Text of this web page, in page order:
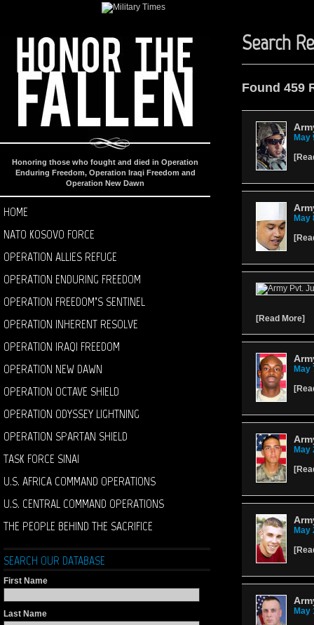
Honoring those who fought and died in Operation
Enduring Freedom, Operation Iraqi Freedom and
Operation New Dawn
HOME
NATO KOSOVO FORCE
OPERATION ALLIES REFUGE
OPERATION ENDURING FREEDOM
OPERATION FREEDOM’S SENTINEL
OPERATION INHERENT RESOLVE
OPERATION IRAQI FREEDOM
OPERATION NEW DAWN
OPERATION OCTAVE SHIELD
OPERATION ODYSSEY LIGHTNING
OPERATION SPARTAN SHIELD
TASK FORCE SINAI
U.S. AFRICA COMMAND OPERATIONS
U.S. CENTRAL COMMAND OPERATIONS
THE PEOPLE BEHIND THE SACRIFICE
SEARCH OUR DATABASE
First Name
Last Name
Search
Found 459
May
[
May
[
[Read More]
May
[
May
[
May
[
May